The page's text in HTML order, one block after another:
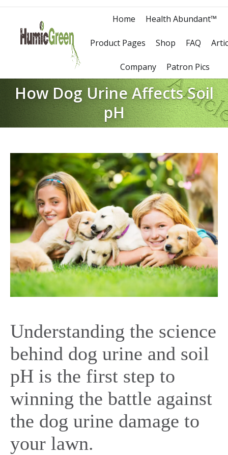
Home Health Abundant™
Product Pages Shop FAQ
Company Patron Pics
How Dog Urine Affects Soil
pH
Understanding the science
behind dog urine and soil
pH is the first step to
winning the battle against
the dog urine damage to
your lawn.